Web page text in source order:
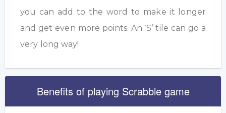
you can add to the word to make it longer
and get even more points. An ‘S’ tile can go a
very long way!
Benefits of playing Scrabble game